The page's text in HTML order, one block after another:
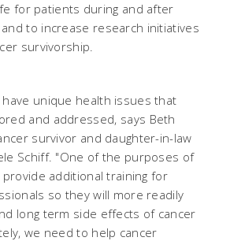
for patients during and after
to increase research initiatives
survivorship.
unique health issues that
and addressed, says Beth
survivor and daughter-in-law
Schiff. "One of the purposes of
additional training for
so they will more readily
long term side effects of cancer
we need to help cancer